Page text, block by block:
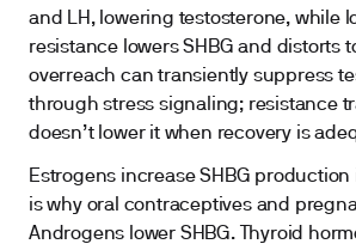
and LH, lowering testosterone, while
resistance lowers SHBG and distorts
overreach can transiently suppress
through stress signaling; resistance
doesn’t lower it when recovery is
Estrogens increase SHBG
is why oral contraceptives and
Androgens lower SHBG. Thyroid